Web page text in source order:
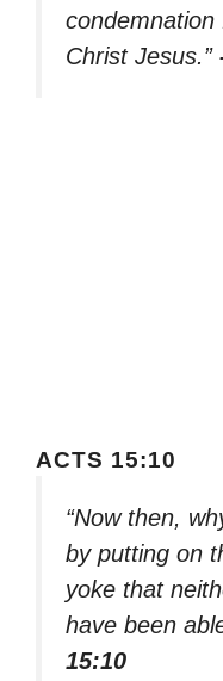
Christ Jesus.”
ACTS 15:10
“Now then,
by putting on
yoke that
have been
15:10